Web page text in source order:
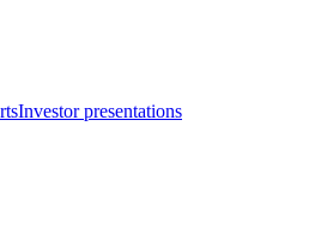
Investor presentations